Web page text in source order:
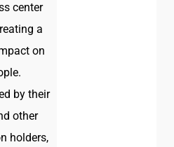
center
a
on
by their
other
holders,